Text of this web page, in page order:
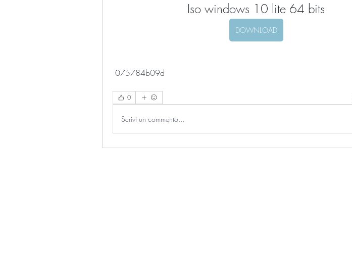
Iso windows 10 lite 64 bits
DOWNLOAD
075784b09d
0
Scrivi un commento...